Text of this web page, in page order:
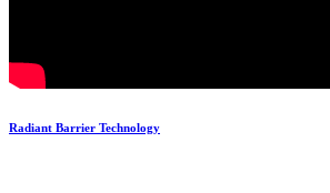
Radiant Barrier Technology